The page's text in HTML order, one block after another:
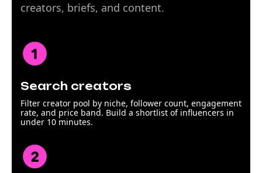
creators, briefs, and content.
Search creators
Filter creator pool by niche, follower count, engagement
rate, and price band. Build a shortlist of influencers in
under 10 minutes.